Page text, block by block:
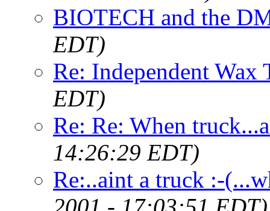
BIOTECH and the
EDT)
Re: Independent Wax
EDT)
Re: Re: When
14:26:29 EDT)
Re:..aint a truck :-